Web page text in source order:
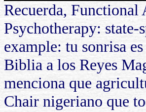
Recuerda, Functional
Psychotherapy:
example: tu sonrisa
Biblia a los Reyes
menciona que
Chair nigeriano que